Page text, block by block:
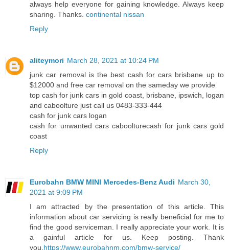
always help everyone for gaining knowledge. Always keep
sharing. Thanks. continental nissan
Reply
aliteymori March 28, 2021 at 10:24 PM
junk car removal is the best cash for cars brisbane up to
$12000 and free car removal on the sameday we provide
top cash for junk cars in gold coast, brisbane, ipswich, logan
and caboolture just call us 0483-333-444
cash for junk cars logan
cash for unwanted cars caboolturecash for junk cars gold
coast
Reply
Eurobahn BMW MINI Mercedes-Benz Audi March 30,
2021 at 9:09 PM
I am attracted by the presentation of this article. This
information about car servicing is really beneficial for me to
find the good serviceman. I really appreciate your work. It is
a gainful article for us. Keep posting. Thank
you.https://www.eurobahnm.com/bmw-service/